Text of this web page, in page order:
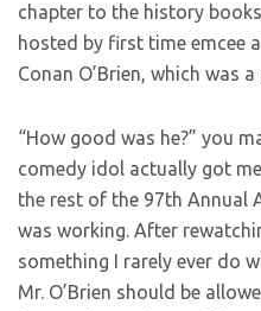
chapter to the history
hosted by first time emcee
Conan O’Brien, which was
“How good was he?” you
comedy idol actually got
the rest of the 97th Annual
was working. After
something I rarely ever do
Mr. O’Brien should be